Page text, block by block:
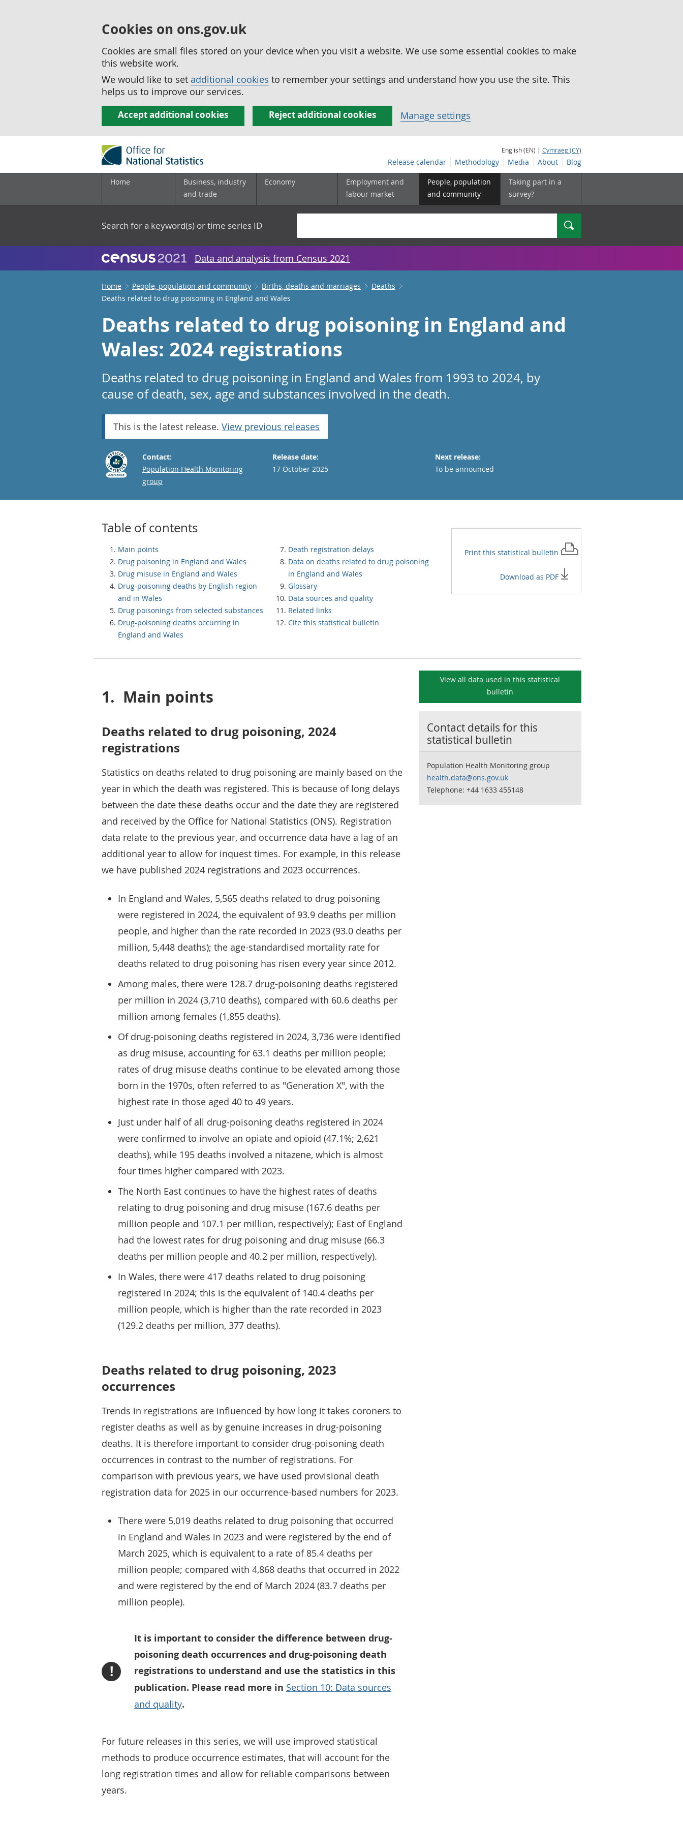
Cookies on ons.gov.uk
Cookies are small files stored on your device when you visit a website. We use some essential cookies to make
this website work.
We would like to set additional cookies to remember your settings and understand how you use the site. This
helps us to improve our services.
Accept additional cookies Reject additional cookies Manage settings
English (EN) | Cymraeg (CY)
Release calendar Methodology Media About Blog
Home
Business, industry
and trade
Economy
Employment and
labour market
People, population
and community
Taking part in a
survey?
Search for a keyword(s) or time series ID Search
Data and analysis from Census 2021
Home People, population and community Births, deaths and marriages
Deaths
Deaths related to drug poisoning in England and Wales
Deaths related to drug poisoning in England and
Wales: 2024 registrations
Deaths related to drug poisoning in England and Wales from 1993 to 2024, by
cause of death, sex, age and substances involved in the death.
This is the latest release. View previous releases
Contact:
Email
Population Health Monitoring
group
Release date:
17 October 2025
Next release:
To be announced
Table of contents
Main points
Drug poisoning in England and Wales
Drug misuse in England and Wales
Drug-poisoning deaths by English region
and in Wales
Drug poisonings from selected substances
Drug-poisoning deaths occurring in
England and Wales
Death registration delays
Data on deaths related to drug poisoning
in England and Wales
Glossary
Data sources and quality
Related links
Cite this statistical bulletin
Print this statistical bulletin
Download as PDF
1. Main points
Deaths related to drug poisoning, 2024
registrations
Statistics on deaths related to drug poisoning are mainly based on the
year in which the death was registered. This is because of long delays
between the date these deaths occur and the date they are registered
and received by the Office for National Statistics (ONS). Registration
data relate to the previous year, and occurrence data have a lag of an
additional year to allow for inquest times. For example, in this release
we have published 2024 registrations and 2023 occurrences.
In England and Wales, 5,565 deaths related to drug poisoning
were registered in 2024, the equivalent of 93.9 deaths per million
people, and higher than the rate recorded in 2023 (93.0 deaths per
million, 5,448 deaths); the age-standardised mortality rate for
deaths related to drug poisoning has risen every year since 2012.
Among males, there were 128.7 drug-poisoning deaths registered
per million in 2024 (3,710 deaths), compared with 60.6 deaths per
million among females (1,855 deaths).
Of drug-poisoning deaths registered in 2024, 3,736 were identified
as drug misuse, accounting for 63.1 deaths per million people;
rates of drug misuse deaths continue to be elevated among those
born in the 1970s, often referred to as "Generation X", with the
highest rate in those aged 40 to 49 years.
Just under half of all drug-poisoning deaths registered in 2024
were confirmed to involve an opiate and opioid (47.1%; 2,621
deaths), while 195 deaths involved a nitazene, which is almost
four times higher compared with 2023.
The North East continues to have the highest rates of deaths
relating to drug poisoning and drug misuse (167.6 deaths per
million people and 107.1 per million, respectively); East of England
had the lowest rates for drug poisoning and drug misuse (66.3
deaths per million people and 40.2 per million, respectively).
In Wales, there were 417 deaths related to drug poisoning
registered in 2024; this is the equivalent of 140.4 deaths per
million people, which is higher than the rate recorded in 2023
(129.2 deaths per million, 377 deaths).
Deaths related to drug poisoning, 2023
occurrences
Trends in registrations are influenced by how long it takes coroners to
register deaths as well as by genuine increases in drug-poisoning
deaths. It is therefore important to consider drug-poisoning death
occurrences in contrast to the number of registrations. For
comparison with previous years, we have used provisional death
registration data for 2025 in our occurrence-based numbers for 2023.
There were 5,019 deaths related to drug poisoning that occurred
in England and Wales in 2023 and were registered by the end of
March 2025, which is equivalent to a rate of 85.4 deaths per
million people; compared with 4,868 deaths that occurred in 2022
and were registered by the end of March 2024 (83.7 deaths per
million people).
!
It is important to consider the difference between drug-
poisoning death occurrences and drug-poisoning death
registrations to understand and use the statistics in this
publication. Please read more in Section 10: Data sources
and quality.
For future releases in this series, we will use improved statistical
methods to produce occurrence estimates, that will account for the
long registration times and allow for reliable comparisons between
years.
View all data used in this statistical
bulletin
Contact details for this
statistical bulletin
Population Health Monitoring group
health.data@ons.gov.uk
Telephone: +44 1633 455148